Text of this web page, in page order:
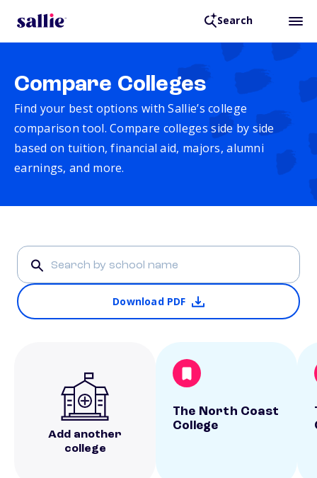
Search
Compare Colleges
Find your best options with Sallie’s college
comparison tool. Compare colleges side by side
based on tuition, financial aid, majors, alumni
earnings, and more.
Download PDF
Add another
college
The North Coast
College